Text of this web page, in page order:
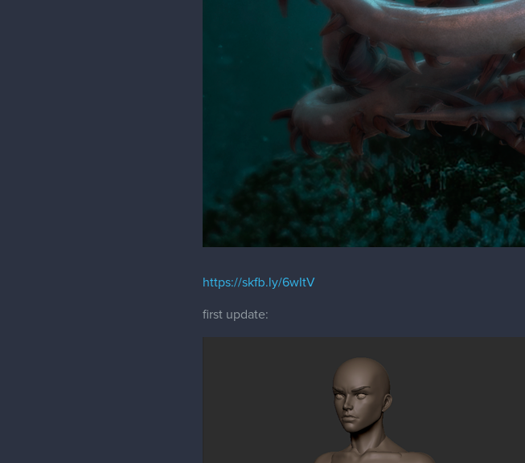
https://skfb.ly/6wItV
first update: